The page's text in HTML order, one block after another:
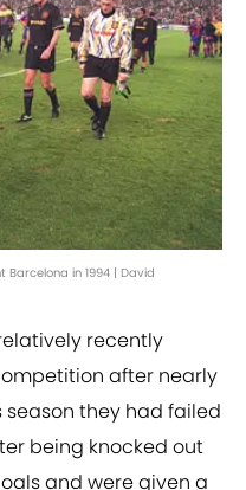
in 1994 | David
recently
after nearly
season they had failed
being knocked out
and were given a